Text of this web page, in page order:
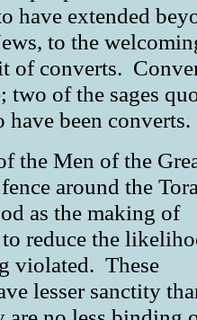
have extended
to the
of converts.
two of the sages
been converts.
the Men of the
around the
as the making of
reduce the
violated. These
lesser sanctity